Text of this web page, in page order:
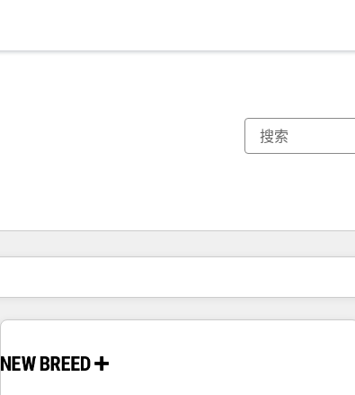
你目前所在页码为：页码
页码 页码 页码 页码 页码 页码 页码 页码 页码 页码